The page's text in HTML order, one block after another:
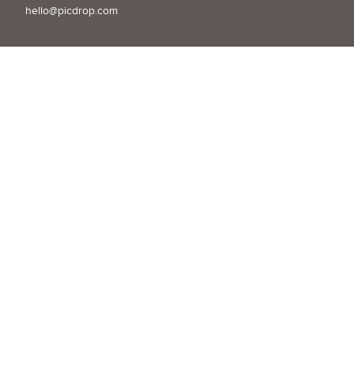
hello@picdrop.com